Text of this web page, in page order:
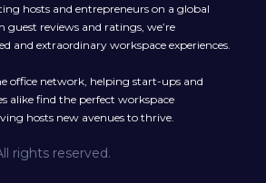
hosts and entrepreneurs on a global
reviews and ratings, we’re
and extraordinary workspace experiences.
office network, helping start-ups and
alike find the perfect workspace
hosts new avenues to thrive.
rights reserved.